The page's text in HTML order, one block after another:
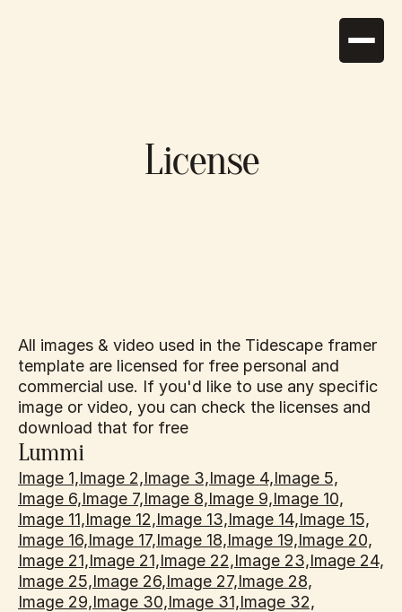
tidescape@gmail.com
License
All images & video used in the Tidescape framer
template are licensed for free personal and
commercial use. If you'd like to use any specific
image or video, you can check the licenses and
download that for free
Lummi
Image 1,Image 2,Image 3,Image 4,Image 5,
Image 6,Image 7,Image 8,Image 9,Image 10,
Image 11,Image 12,Image 13,Image 14,Image 15,
Image 16,Image 17,Image 18,Image 19,Image 20,
Image 21,Image 21,Image 22,Image 23,Image 24,
Image 25,Image 26,Image 27,Image 28,
Image 29,Image 30,Image 31,Image 32,